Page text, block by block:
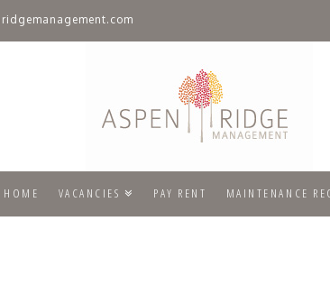
HOME VACANCIES PAY RENT MAINTENANCE